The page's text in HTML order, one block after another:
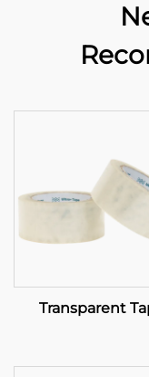
Transparent